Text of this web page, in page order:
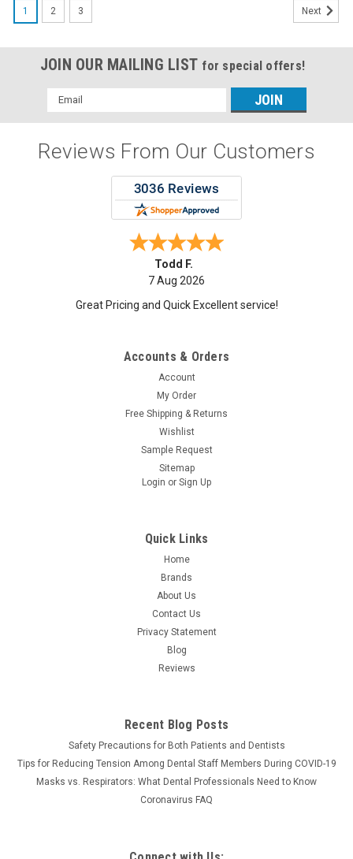
1 2 3 Next
JOIN OUR MAILING LIST for special offers!
Email
Address
Reviews From Our Customers
Maria T.
7 Aug 2026
good
Accounts & Orders
Account
My Order
Free Shipping & Returns
Wishlist
Sample Request
Sitemap
Login or Sign Up
Quick Links
Home
Brands
About Us
Contact Us
Privacy Statement
Blog
Reviews
Recent Blog Posts
Safety Precautions for Both Patients and Dentists
Tips for Reducing Tension Among Dental Staff Members During COVID-19
Masks vs. Respirators: What Dental Professionals Need to Know
Coronavirus FAQ